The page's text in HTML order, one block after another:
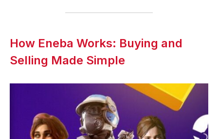
How Eneba Works: Buying and
Selling Made Simple